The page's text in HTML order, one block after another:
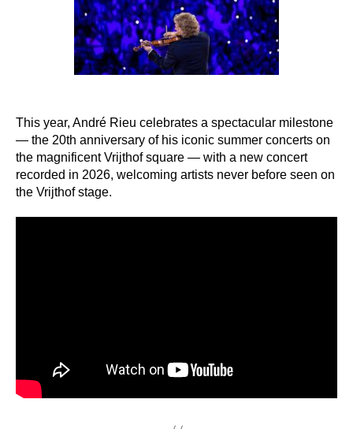
This year, André Rieu celebrates a spectacular milestone
— the 20th anniversary of his iconic summer concerts on
the magnificent Vrijthof square — with a new concert
recorded in 2026, welcoming artists never before seen on
the Vrijthof stage.